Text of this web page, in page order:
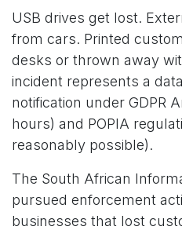
USB drives get lost.
from cars. Printed
desks or thrown away
incident represents a
notification under GDPR
hours) and POPIA
reasonably possible).
The South African
pursued enforcement
businesses that lost